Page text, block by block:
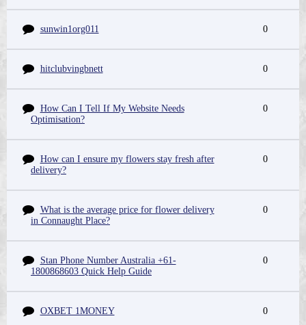
sunwin1org011 0
hitclubvingbnett 0
How Can I Tell If My Website Needs
Optimisation?
0
How can I ensure my flowers stay fresh after
delivery?
0
What is the average price for flower delivery
in Connaught Place?
0
Stan Phone Number Australia +61-
1800868603 Quick Help Guide
0
OXBET 1MONEY 0